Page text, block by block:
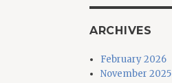
ARCHIVES
February 2026
November 2025